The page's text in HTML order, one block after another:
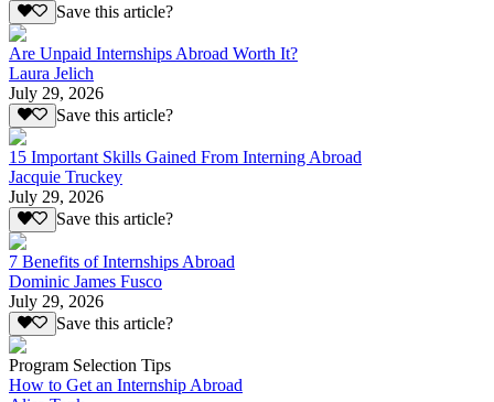
Save this article?
Are Unpaid Internships Abroad Worth It?
Laura Jelich
July 29, 2026
Save this article?
15 Important Skills Gained From Interning Abroad
Jacquie Truckey
July 29, 2026
Save this article?
7 Benefits of Internships Abroad
Dominic James Fusco
July 29, 2026
Save this article?
Program Selection Tips
How to Get an Internship Abroad